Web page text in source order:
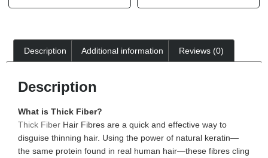
Description Additional information Reviews (0)
Description
What is Thick Fiber?
Thick Fiber Hair Fibres are a quick and effective way to
disguise thinning hair. Using the power of natural keratin—
the same protein found in real human hair—these fibres cling